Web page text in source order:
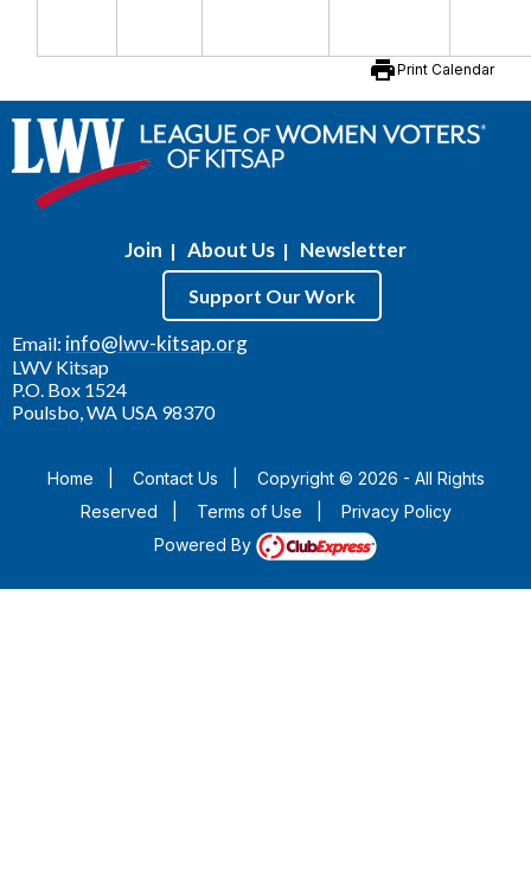
printPrint Calendar
Join | About Us | Newsletter
Support Our Work
Email: info@lwv-kitsap.org
LWV Kitsap
P.O. Box 1524
Poulsbo, WA USA 98370
Home Contact Us
Copyright © 2026 - All Rights
Reserved
Terms of Use
Privacy Policy
Powered By